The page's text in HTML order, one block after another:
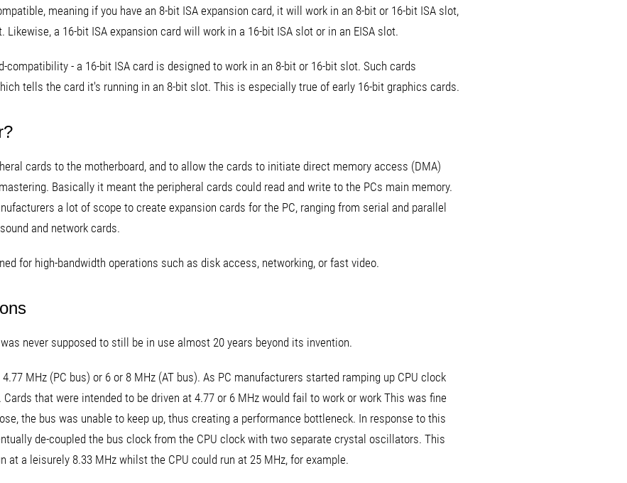
meaning if you have an 8-bit ISA expansion card, it will work in an 8-bit or 16-bit ISA slot,
Likewise, a 16-bit ISA expansion card will work in a 16-bit ISA slot or in an EISA slot.
compatibility - a 16-bit ISA card is designed to work in an 8-bit or 16-bit slot. Such cards
tells the card it's running in an 8-bit slot. This is especially true of early 16-bit graphics cards.
cards to the motherboard, and to allow the cards to initiate direct memory access (DMA)
Basically it meant the peripheral cards could read and write to the PCs main memory.
a lot of scope to create expansion cards for the PC, ranging from serial and parallel
and network cards.
for high-bandwidth operations such as disk access, networking, or fast video.
never supposed to still be in use almost 20 years beyond its invention.
MHz (PC bus) or 6 or 8 MHz (AT bus). As PC manufacturers started ramping up CPU clock
that were intended to be driven at 4.77 or 6 MHz would fail to work or work This was fine
the bus was unable to keep up, thus creating a performance bottleneck. In response to this
de-coupled the bus clock from the CPU clock with two separate crystal oscillators. This
at a leisurely 8.33 MHz whilst the CPU could run at 25 MHz, for example.